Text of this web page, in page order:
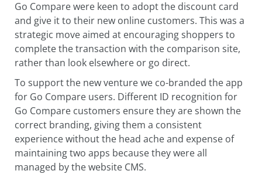
Go Compare were keen to adopt the discount card
and give it to their new online customers. This was a
strategic move aimed at encouraging shoppers to
complete the transaction with the comparison site,
rather than look elsewhere or go direct.
To support the new venture we co-branded the app
for Go Compare users. Different ID recognition for
Go Compare customers ensure they are shown the
correct branding, giving them a consistent
experience without the head ache and expense of
maintaining two apps because they were all
managed by the website CMS.